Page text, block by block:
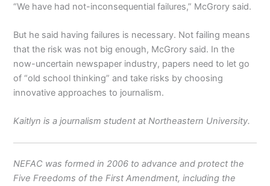
“We have had not-inconsequential failures,” McGrory said.
But he said having failures is necessary. Not failing means
that the risk was not big enough, McGrory said. In the
now-uncertain newspaper industry, papers need to let go
of “old school thinking” and take risks by choosing
innovative approaches to journalism.
Kaitlyn is a journalism student at Northeastern University.
NEFAC was formed in 2006 to advance and protect the
Five Freedoms of the First Amendment, including the